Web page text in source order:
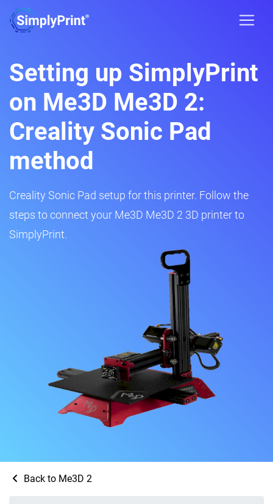
Setting up SimplyPrint
on Me3D Me3D 2:
Creality Sonic Pad
method
Creality Sonic Pad setup for this printer. Follow the
steps to connect your Me3D Me3D 2 3D printer to
SimplyPrint.
Back to Me3D 2